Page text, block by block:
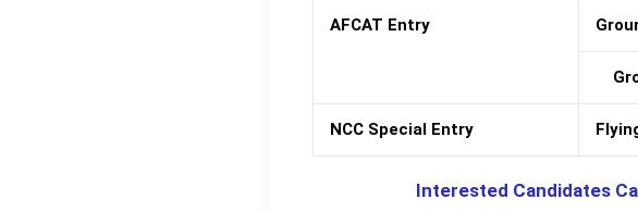
AFCAT Entry
NCC Special Entry
Interested Candidates